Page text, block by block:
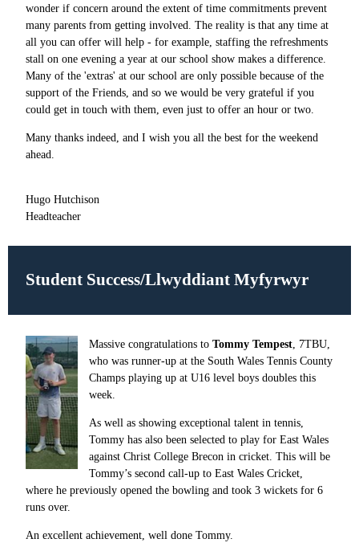
wonder if concern around the extent of time commitments prevent
many parents from getting involved. The reality is that any time at
all you can offer will help - for example, staffing the refreshments
stall on one evening a year at our school show makes a difference.
Many of the 'extras' at our school are only possible because of the
support of the Friends, and so we would be very grateful if you
could get in touch with them, even just to offer an hour or two.
Many thanks indeed, and I wish you all the best for the weekend
ahead.
Hugo Hutchison
Headteacher
Student Success/Llwyddiant Myfyrwyr
Massive congratulations toTommy Tempest, 7TBU,
whowas runner-up at the South Wales Tennis County
Champs playing up at U16 level boys doubles this
week.
As well as showing exceptional talent in tennis,
Tommy has also been selected to play for East Wales
against Christ College Brecon in cricket. This will be
Tommy’s second call-up to East Wales Cricket,
where he previously opened the bowling and took 3 wickets for 6
runs over.
An excellent achievement, well done Tommy.